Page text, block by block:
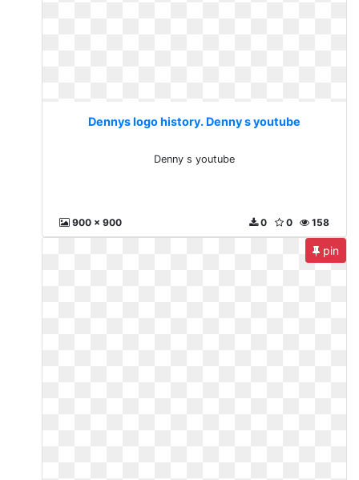
Dennys logo history. Denny s youtube
Denny s youtube
900 x 900 158
0
0
pin